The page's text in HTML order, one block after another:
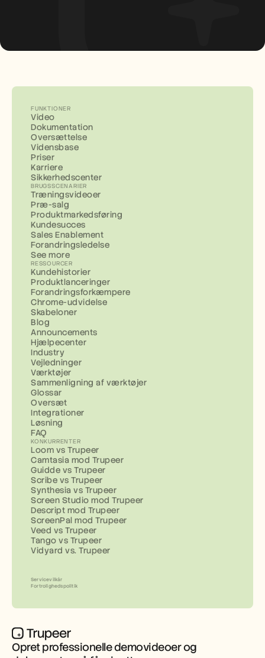
Opret professionelle demovideoer og
FUNKTIONER
Video
Dokumentation
Oversættelse
Vidensbase
Priser
Karriere
Sikkerhedscenter
BRUGSSCENARIER
Træningsvideoer
Præ-salg
Produktmarkedsføring
Kundesucces
Sales Enablement
Forandringsledelse
See more
RESSOURCER
Kundehistorier
Produktlanceringer
Forandringsforkæmpere
Chrome-udvidelse
Skabeloner
Blog
Announcements
Hjælpecenter
Industry
Vejledninger
Værktøjer
Sammenligning af værktøjer
Glossar
Oversæt
Integrationer
Løsning
FAQ
KONKURRENTER
Loom vs Trupeer
Camtasia mod Trupeer
Guidde vs Trupeer
Scribe vs Trupeer
Synthesia vs Trupeer
Screen Studio mod Trupeer
Descript mod Trupeer
ScreenPal mod Trupeer
Veed vs Trupeer
Tango vs Trupeer
Vidyard vs. Trupeer
Servicevilkår
Fortrolighedspolitik